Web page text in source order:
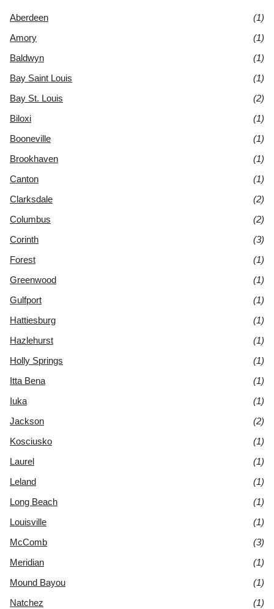
Aberdeen
(1)
Amory
(1)
Baldwyn
(1)
Bay Saint Louis
(1)
Bay St. Louis
(2)
Biloxi
(1)
Booneville
(1)
Brookhaven
(1)
Canton
(1)
Clarksdale
(2)
Columbus
(2)
Corinth
(3)
Forest
(1)
Greenwood
(1)
Gulfport
(1)
Hattiesburg
(1)
Hazlehurst
(1)
Holly Springs
(1)
Itta Bena
(1)
Iuka
(1)
Jackson
(2)
Kosciusko
(1)
Laurel
(1)
Leland
(1)
Long Beach
(1)
Louisville
(1)
McComb
(3)
Meridian
(1)
Mound Bayou
(1)
Natchez
(1)